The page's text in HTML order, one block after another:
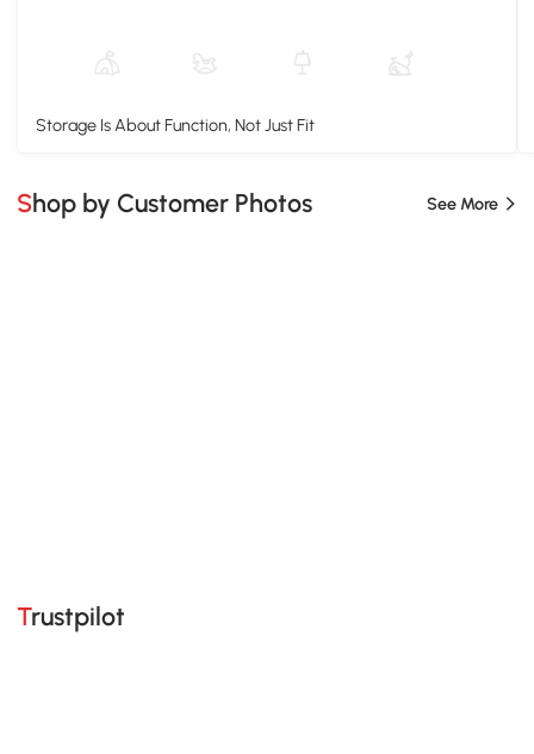
Storage Is About Function, Not Just Fit
Shop by Customer Photos See More
Trustpilot